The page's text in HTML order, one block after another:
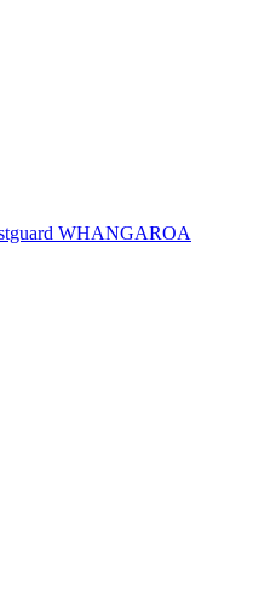
WHANGAROA